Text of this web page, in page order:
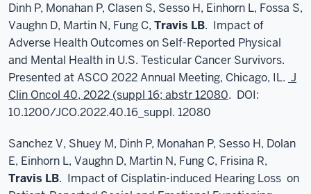
Dinh P, Monahan P, Clasen S, Sesso H, Einhorn L, Fossa S,
Vaughn D, Martin N, Fung C, Travis LB. Impact of
Adverse Health Outcomes on Self-Reported Physical
and Mental Health in U.S. Testicular Cancer Survivors.
Presented at ASCO 2022 Annual Meeting, Chicago, IL. J
Clin Oncol 40, 2022 (suppl 16; abstr 12080. DOI:
10.1200/JCO.2022.40.16_suppl. 12080
Sanchez V, Shuey M, Dinh P, Monahan P, Sesso H, Dolan
E, Einhorn L, Vaughn D, Martin N, Fung C, Frisina R,
Travis LB. Impact of Cisplatin-induced Hearing Loss on